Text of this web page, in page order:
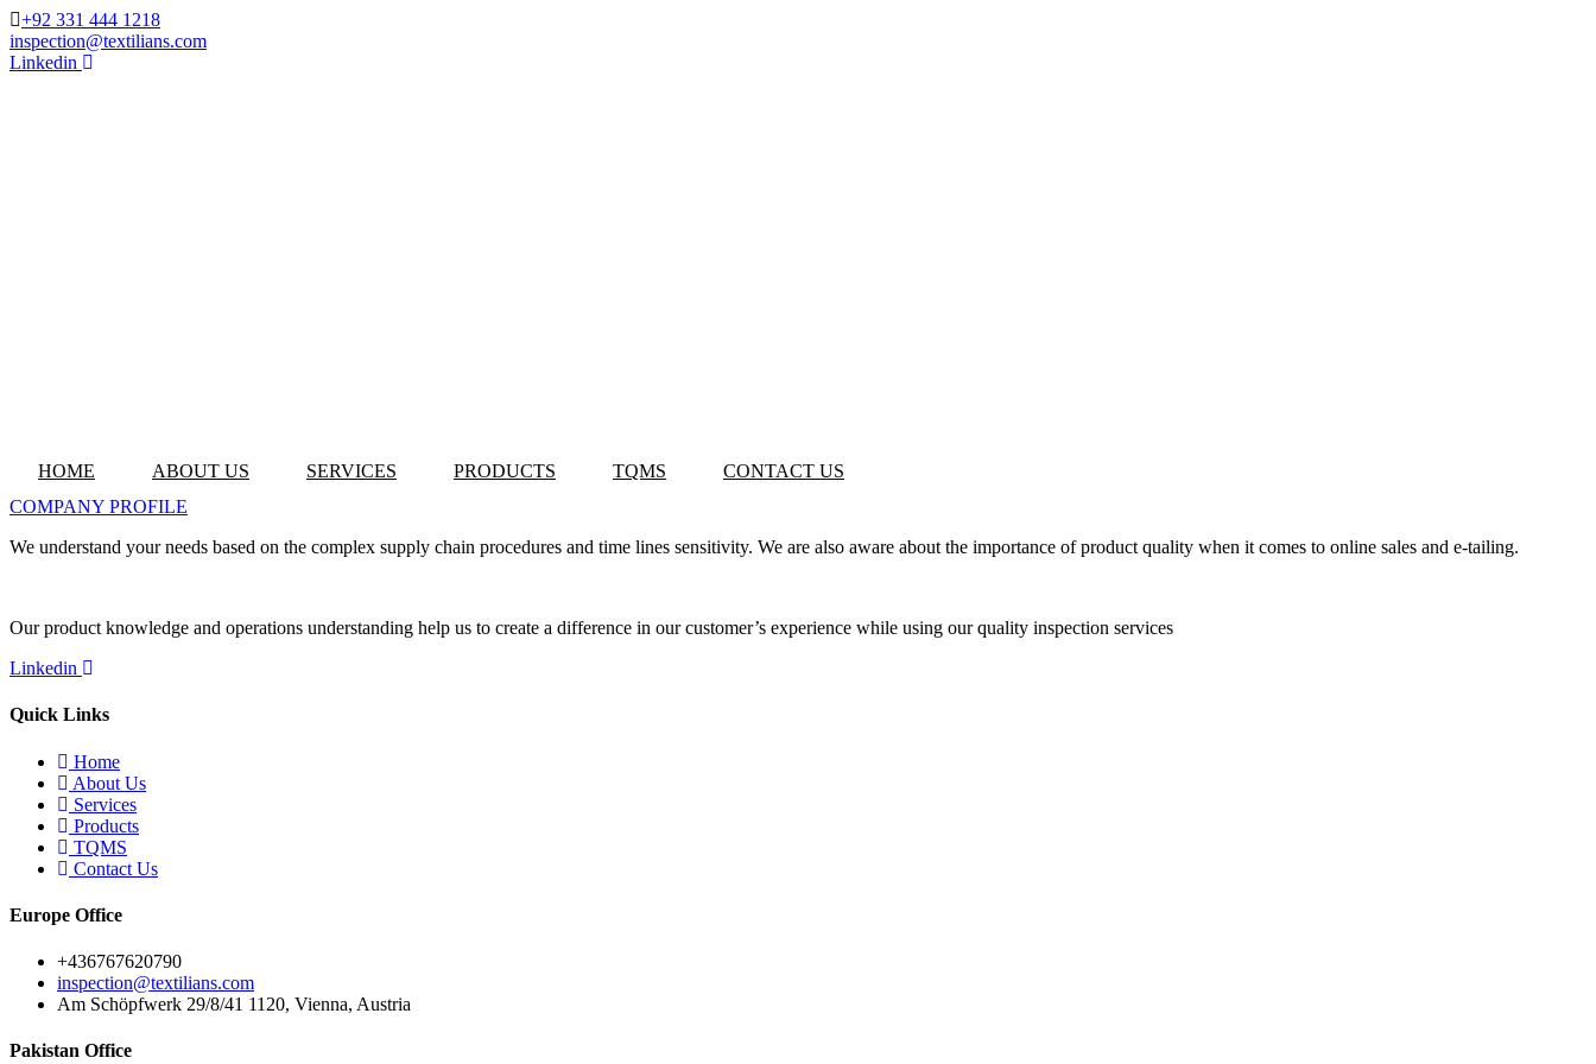
+92 331 444 1218
inspection@textilians.com
Linkedin
HOME ABOUT US SERVICES PRODUCTS TQMS
CONTACT US
COMPANY PROFILE
We understand your needs based on the complex supply chain procedures and time lines sensitivity. We are also aware about the importance of product quality when it comes to online sales and e-tailing.
Our product knowledge and operations understanding help us to create a difference in our customer’s experience while using our quality inspection services
Linkedin
Quick Links
Home
About Us
Services
Products
TQMS
Contact Us
Europe Office
+436767620790
inspection@textilians.com
Am Schöpfwerk 29/8/41 1120, Vienna, Austria
Pakistan Office